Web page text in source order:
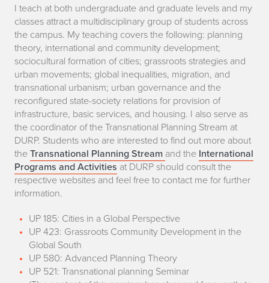
I teach at both undergraduate and graduate levels and my
classes attract a multidisciplinary group of students across
the campus. My teaching covers the following: planning
theory, international and community development;
sociocultural formation of cities; grassroots strategies and
urban movements; global inequalities, migration, and
transnational urbanism; urban governance and the
reconfigured state-society relations for provision of
infrastructure, basic services, and housing. I also serve as
the coordinator of the Transnational Planning Stream at
DURP. Students who are interested to find out more about
theTransnational Planning Stream and the International
Programs and Activities at DURP should consult the
respective websites and feel free to contact me for further
information.
UP 185: Cities in a Global Perspective
UP 423: Grassroots Community Development in the
Global South
UP 580: Advanced Planning Theory
UP 521: Transnational planning Seminar